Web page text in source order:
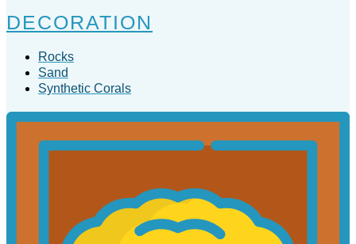
DECORATION
Rocks
Sand
Synthetic Corals